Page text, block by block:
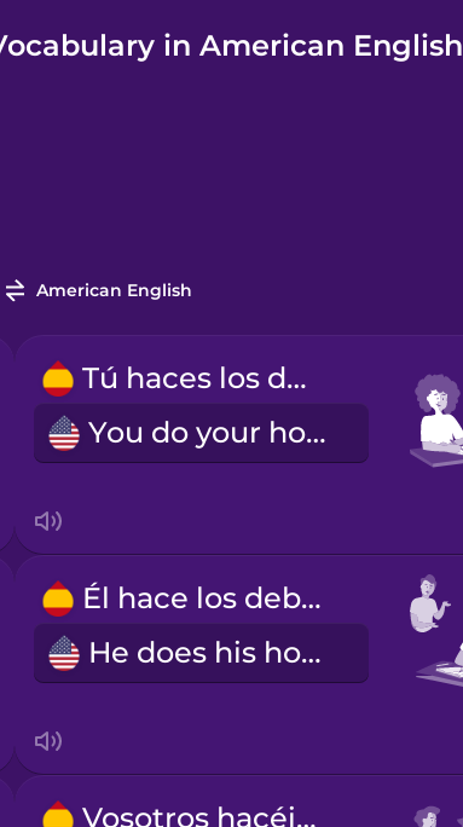
in American English
American English
Tú haces los deberes.
You do your homework.
Él hace los deberes.
He does his homework.
Vosotros hacéis los deberes.